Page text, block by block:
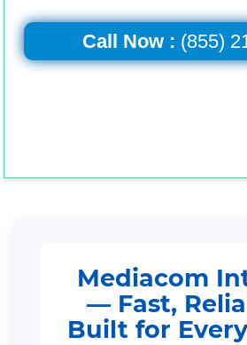
Call Now : (855)
Mediacom
— Fast,
Built for